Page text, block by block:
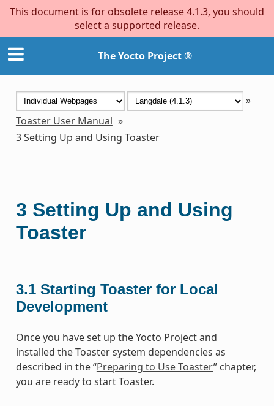
This document is for obsolete release 4.1.3, you should
select a supported release.
The Yocto Project ®
»
Toaster User Manual »
3Setting Up and Using Toaster
3 Setting Up and Using
Toaster
3.1 Starting Toaster for Local
Development
Once you have set up the Yocto Project and
installed the Toaster system dependencies as
described in the “Preparing to Use Toaster” chapter,
you are ready to start Toaster.